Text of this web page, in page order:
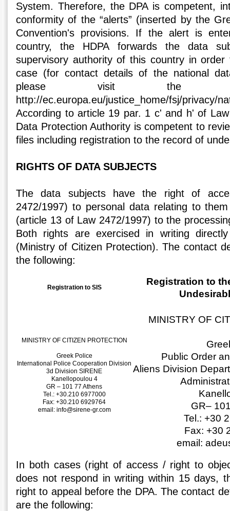
System. Therefore, the DPA is competent,
conformity of the “alerts” (inserted by the
Convention's provisions. If the alert is
country, the HDPA forwards the data
supervisory authority of this country in
case (for contact details of the national
please visit the
http://ec.europa.eu/justice_home/fsj/privacy/
According to article 19 par. 1 c' and h' of
Data Protection Authority is competent to
files including registration to the record of
RIGHTS OF DATA SUBJECTS
The data subjects have the right of
2472/1997) to personal data relating to
(article 13 of Law 2472/1997) to the
Both rights are exercised in writing
(Ministry of Citizen Protection). The contact
the following:
Registration to SIS
Registration to
MINISTRY OF CITIZEN PROTECTION
Greek Police
International Police Cooperation Division
3d Division SIRENE
Kanellopoulou 4
GR – 101 77 Athens
Tel.: +30.210 6977000
Fax: +30.210 6929764
email: info@sirene-gr.com
MINISTRY OF
Public Order
Aliens Division
GR–
Tel.: +30
Fax: +30
email:
In both cases (right of access / right to
does not respond in writing within 15 days,
right to appeal before the DPA. The contact
are the following: